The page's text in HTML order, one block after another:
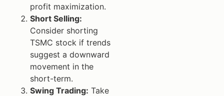
profit maximization.
Short Selling:
Consider shorting
TSMC stock if trends
suggest a downward
movement in the
short-term.
Swing Trading: Take